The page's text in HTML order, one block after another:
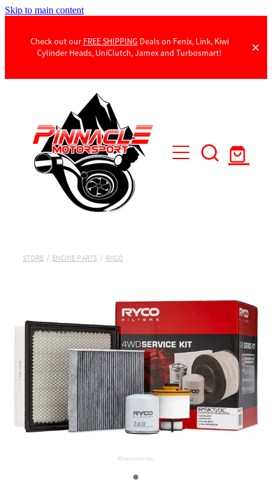
Skip to main content
Check out our FREE SHIPPING Deals on Fenix, Link, Kiwi
Cylinder Heads, UniClutch, Jamex and Turbosmart!
Products
Contact Us
STORE / ENGINE PARTS / RYCO